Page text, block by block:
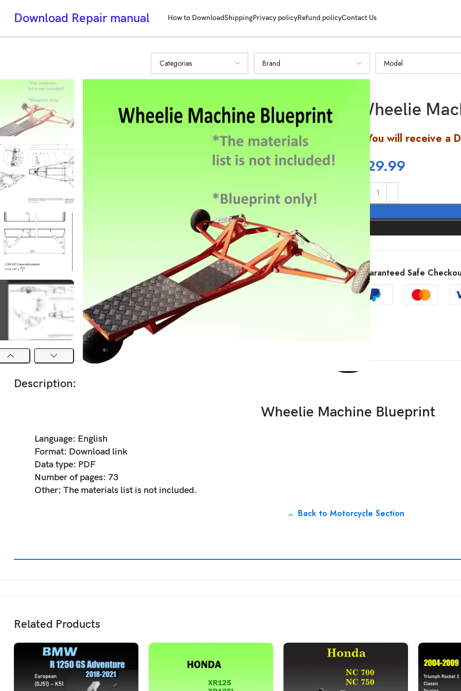
Download Repair manual How to DownloadShippingPrivacy policyRefund policyContact Us
Wheelie
You will receive a
29.99
Guaranteed Safe
Description:
Wheelie Machine Blueprint
Language: English
Format: Download link
Data type: PDF
Number of pages: 73
Other: The materials list is not included.
← Back to Motorcycle Section
Related Products